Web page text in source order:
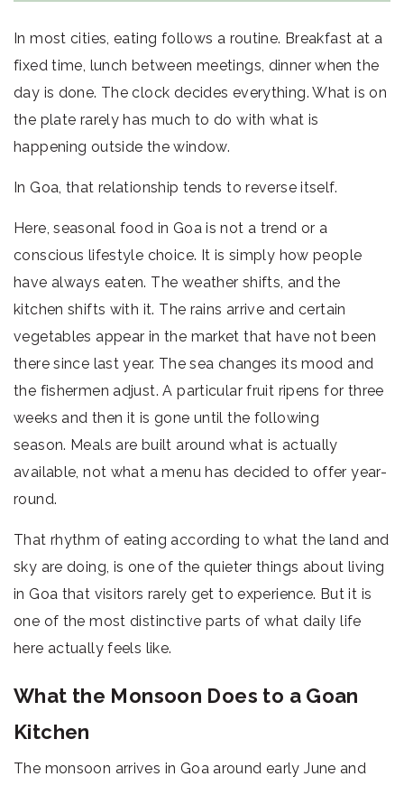
In most cities, eating follows a routine. Breakfast at a
fixed time, lunch between meetings, dinner when the
day is done. The clock decides everything. What is on
the plate rarely has much to do with what is
happening outside the window.
In Goa, that relationship tends to reverse itself.
Here, seasonal food in Goa is not a trend or a
conscious lifestyle choice. It is simply how people
have always eaten. The weather shifts, and the
kitchen shifts with it. The rains arrive and certain
vegetables appear in the market that have not been
there since last year. The sea changes its mood and
the fishermen adjust. A particular fruit ripens for three
weeks and then it is gone until the following
season. Meals are built around what is actually
available, not what a menu has decided to offer year-
round.
That rhythm of eating according to what the land and
sky are doing, is one of the quieter things about living
in Goa that visitors rarely get to experience. But it is
one of the most distinctive parts of what daily life
here actually feels like.
What the Monsoon Does to a Goan
Kitchen
The monsoon arrives in Goa around early June and